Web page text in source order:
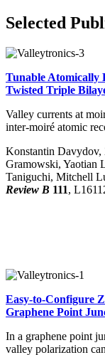
Selected
Tunable Atomically
Twisted Triple
Valley currents at
inter-moiré atomic
Konstantin Davydov,
Gramowski, Yaotian
Taniguchi, Mitchell
Review B 111,
Easy-to-Configure
Graphene Point
In a graphene point
valley polarization